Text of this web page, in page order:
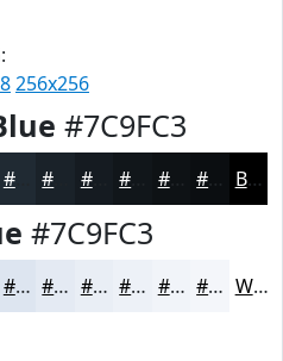
256x256
#7C9FC3
#202A33 #151B21 #0E1215 #0B0E11 Black
#7C9FC3
#DDE5F0 #E4EAF3 #E9EEF5 #EDF1F7 #F1F4F9 #F4F6FA White